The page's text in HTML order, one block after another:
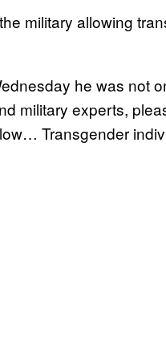
military allowing
he was not
military experts,
Transgender